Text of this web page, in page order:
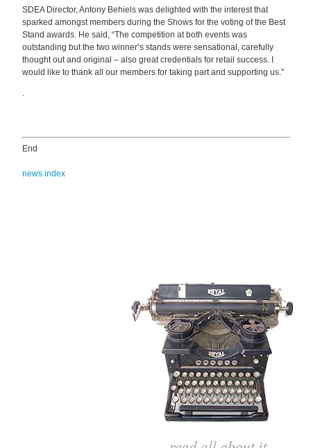
SDEA Director, Antony Behiels was delighted with the interest that
sparked amongst members during the Shows for the voting of the Best
Stand awards. He said, “The competition at both events was
outstanding but the two winner’s stands were sensational, carefully
thought out and original – also great credentials for retail success. I
would like to thank all our members for taking part and supporting us."
.
End
news index